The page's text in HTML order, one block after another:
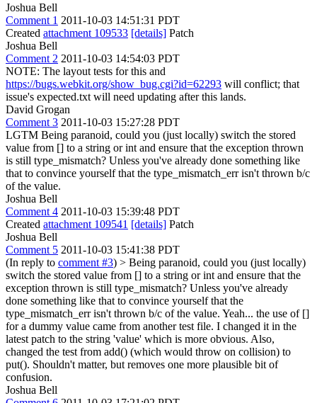
Joshua Bell
Comment 1 2011-10-03 14:51:31 PDT
Created attachment 109533 [details] Patch
Joshua Bell
Comment 2 2011-10-03 14:54:03 PDT
NOTE: The layout tests for this and
https://bugs.webkit.org/show_bug.cgi?id=62293 will conflict; that
issue's expected.txt will need updating after this lands.
David Grogan
Comment 3 2011-10-03 15:27:28 PDT
LGTM Being paranoid, could you (just locally) switch the stored
value from [] to a string or int and ensure that the exception thrown
is still type_mismatch? Unless you've already done something like
that to convince yourself that the type_mismatch_err isn't thrown b/c
of the value.
Joshua Bell
Comment 4 2011-10-03 15:39:48 PDT
Created attachment 109541 [details] Patch
Joshua Bell
Comment 5 2011-10-03 15:41:38 PDT
(In reply to comment #3) > Being paranoid, could you (just locally)
switch the stored value from [] to a string or int and ensure that the
exception thrown is still type_mismatch? Unless you've already
done something like that to convince yourself that the
type_mismatch_err isn't thrown b/c of the value. Yeah... the use of []
for a dummy value came from another test file. I changed it in the
latest patch to the string 'value' which is more obvious. Also,
changed the test from add() (which would throw on collision) to
put(). Shouldn't matter, but removes one more plausible bit of
confusion.
Joshua Bell